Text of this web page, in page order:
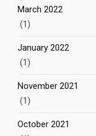
March 2022
(1)
January 2022
(1)
November 2021
(1)
October 2021